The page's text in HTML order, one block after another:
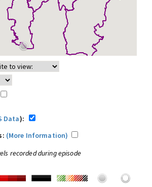
Data):
(More Information)
recorded during episode